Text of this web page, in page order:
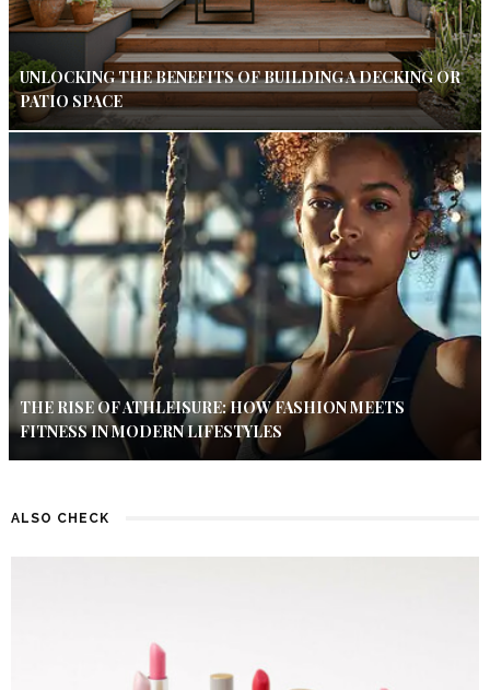
UNLOCKING THE BENEFITS OF BUILDING A DECKING OR
PATIO SPACE
THE RISE OF ATHLEISURE: HOW FASHION MEETS
FITNESS IN MODERN LIFESTYLES
ALSO CHECK